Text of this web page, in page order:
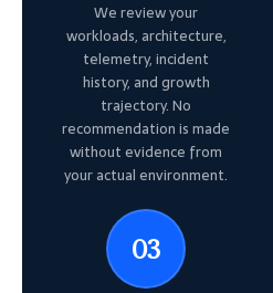
We review your
workloads, architecture,
telemetry, incident
history, and growth
trajectory. No
recommendation is made
without evidence from
your actual environment.
03